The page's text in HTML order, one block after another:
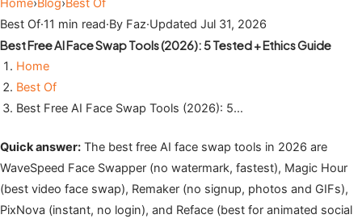
Home›Blog›Best Of
Best Of·11 min read·By Faz·Updated Jul 31, 2026
Best Free AI Face Swap Tools (2026): 5 Tested + Ethics Guide
Home
Best Of
Best Free AI Face Swap Tools (2026): 5…
Quick answer: The best free AI face swap tools in 2026 are
WaveSpeed Face Swapper (no watermark, fastest), Magic Hour
(best video face swap), Remaker (no signup, photos and GIFs),
PixNova (instant, no login), and Reface (best for animated social